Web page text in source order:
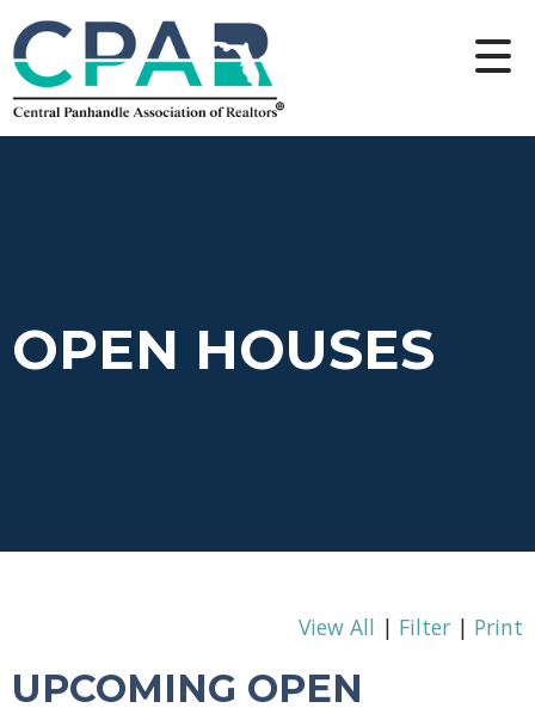
OPEN HOUSES
View All | Filter | Print
UPCOMING OPEN